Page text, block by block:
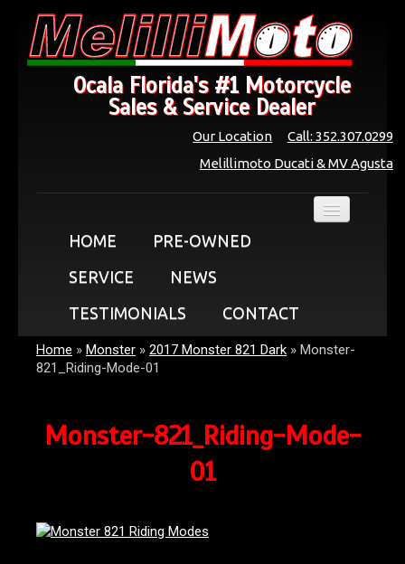
Ocala Florida's #1 Motorcycle
Sales & Service Dealer
Call: 352.307.0299
Our Location
Melillimoto Ducati & MV Agusta
HOME
PRE-OWNED
SERVICE
NEWS
TESTIMONIALS
CONTACT
Home » Monster » 2017 Monster 821 Dark » Monster-
821_Riding-Mode-01
Monster-821_Riding-Mode-
01